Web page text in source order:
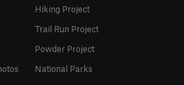
Hiking Project
Trail Run Project
Powder Project
National Parks